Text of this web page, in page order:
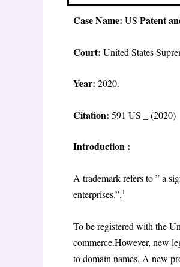
Case Name: US Patent
Court: United States
Year: 2020.
Citation: 591 US _ (2020)
Introduction :
A trademark refers to ” a
enterprises.”.1
To be registered with the
commerce.However, new
to domain names. A new